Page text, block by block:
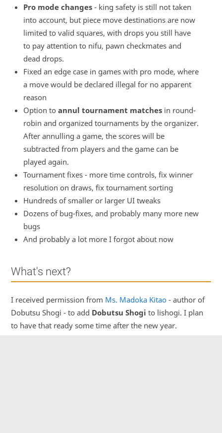
Pro mode changes- king safety is still not taken
into account, but piece move destinations are now
limited to valid squares, with drops you still have
to pay attention to nifu, pawn checkmates and
dead drops.
Fixed an edge case in games with pro mode, where
a move would be declared illegal for no apparent
reason
Option to annul tournament matchesin round-
robin and organized tournaments by the organizer.
After annulling a game, the scores will be
subtracted from players and the game can be
played again.
Tournament fixes - more time controls, fix winner
resolution on draws, fix tournament sorting
Hundreds of smaller or larger UI tweaks
Dozens of bug-fixes, and probably many more new
bugs
And probably a lot more I forgot about now
What's next?
I received permission from Ms. Madoka Kitao- author of
Dobutsu Shogi - to add Dobutsu Shogi to lishogi. I plan
to have that ready some time after the new year.